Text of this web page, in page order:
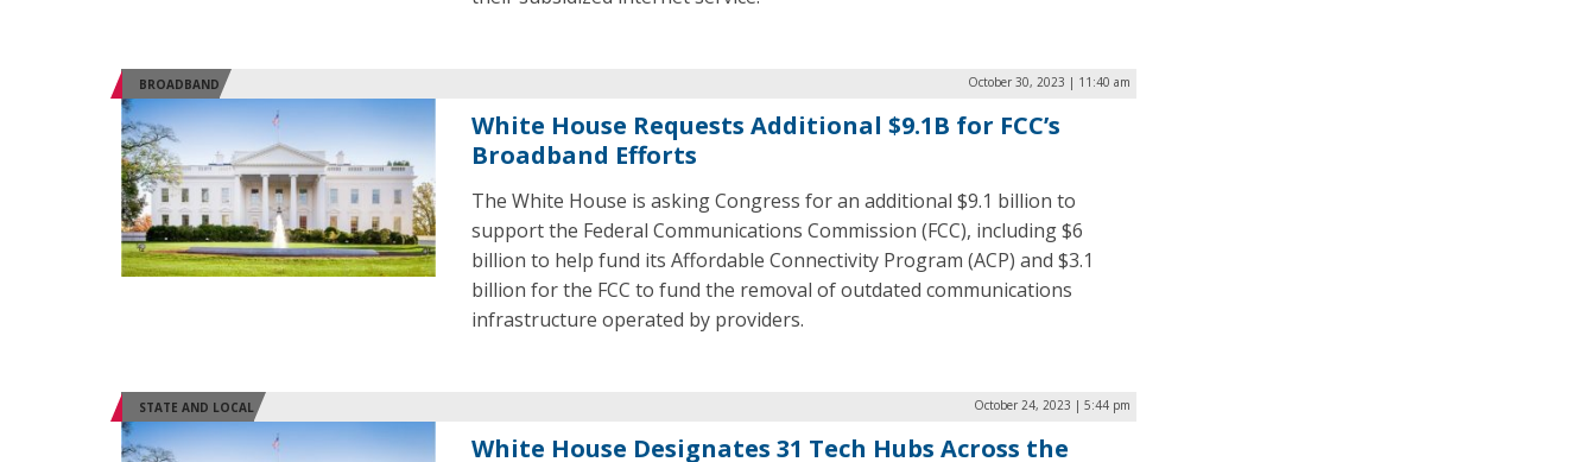
BROADBAND October 30, 2023 | 11:40 am
White House Requests Additional $9.1B for FCC’s
Broadband Efforts
The White House is asking Congress for an additional $9.1 billion to
support the Federal Communications Commission (FCC), including $6
billion to help fund its Affordable Connectivity Program (ACP) and $3.1
billion for the FCC to fund the removal of outdated communications
infrastructure operated by providers.
STATE AND LOCAL October 24, 2023 | 5:44 pm
White House Designates 31 Tech Hubs Across the